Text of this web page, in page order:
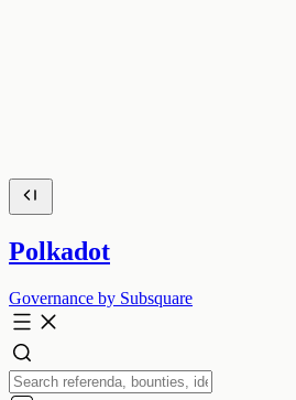
Polkadot
Governance by Subsquare